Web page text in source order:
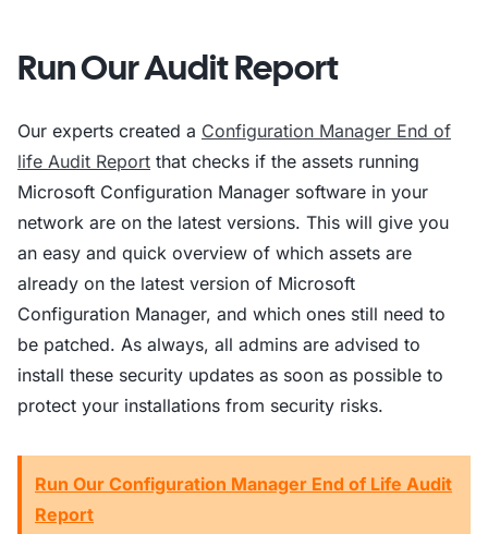
Run Our Audit Report
Our experts created a Configuration Manager End of
life Audit Report that checks if the assets running
Microsoft Configuration Manager software in your
network are on the latest versions. This will give you
an easy and quick overview of which assets are
already on the latest version of Microsoft
Configuration Manager, and which ones still need to
be patched. As always, all admins are advised to
install these security updates as soon as possible to
protect your installations from security risks.
Run Our Configuration Manager End of Life Audit
Report